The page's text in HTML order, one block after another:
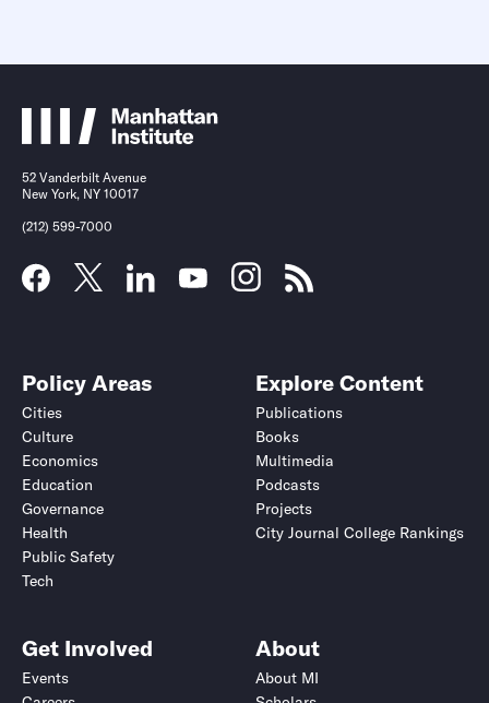
52 Vanderbilt Avenue
New York, NY 10017
(212) 599-7000
Policy Areas
Cities
Culture
Economics
Education
Governance
Health
Public Safety
Tech
Explore Content
Publications
Books
Multimedia
Podcasts
Projects
City Journal College Rankings
Get Involved
Events
About
About MI